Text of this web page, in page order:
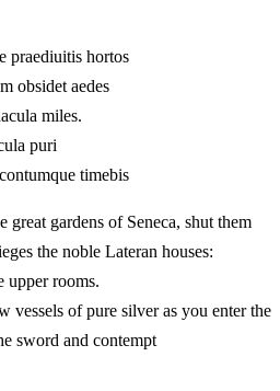
praediuitis hortos
obsidet aedes
miles.
puri
contumque timebis
great gardens of Seneca, shut them
the noble Lateran houses:
upper rooms.
vessels of pure silver as you enter the
the sword and contempt